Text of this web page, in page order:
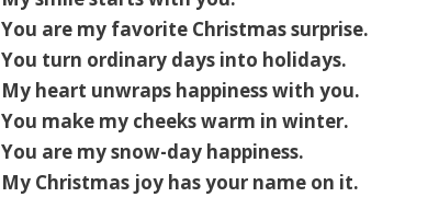
You are my favorite Christmas surprise.
You turn ordinary days into holidays.
My heart unwraps happiness with you.
You make my cheeks warm in winter.
You are my snow-day happiness.
My Christmas joy has your name on it.